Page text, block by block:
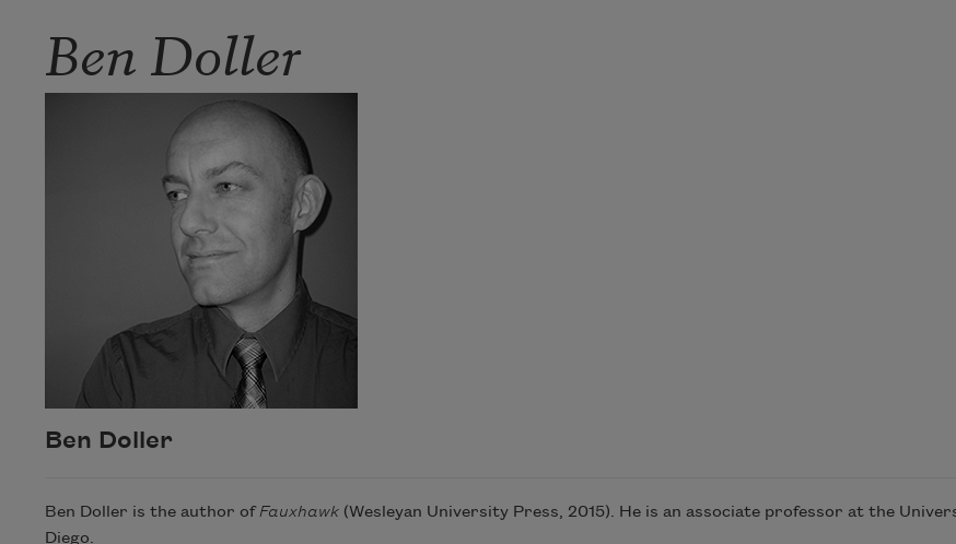
Ben Doller
Ben Doller
Ben Doller is the author ofFauxhawk(Wesleyan University Press, 2015). He is an associate professor at the
Diego.